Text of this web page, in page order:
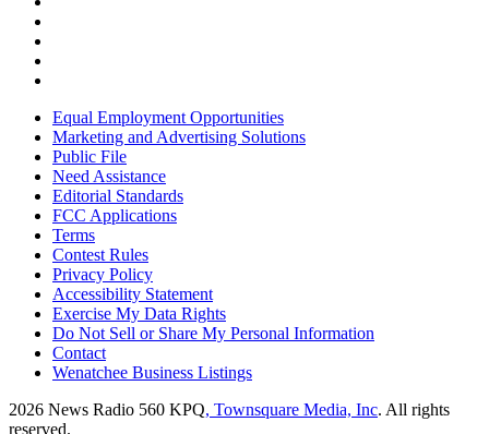
Equal Employment Opportunities
Marketing and Advertising Solutions
Public File
Need Assistance
Editorial Standards
FCC Applications
Terms
Contest Rules
Privacy Policy
Accessibility Statement
Exercise My Data Rights
Do Not Sell or Share My Personal Information
Contact
Wenatchee Business Listings
2026 News Radio 560 KPQ, Townsquare Media, Inc. All rights
reserved.